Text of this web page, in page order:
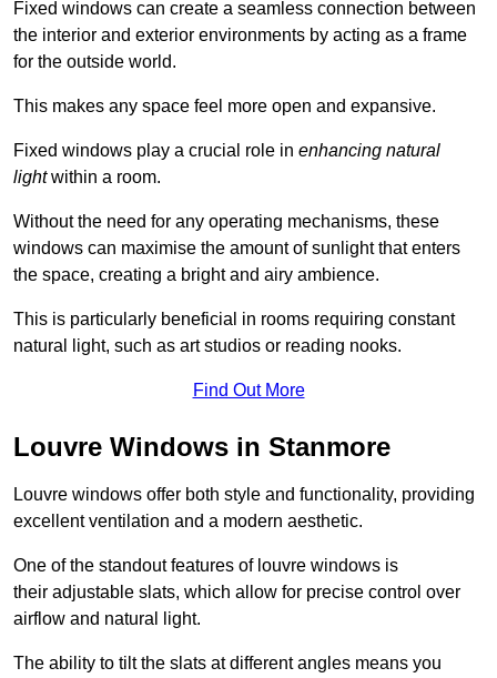
Fixed windows can create a seamless connection between
the interior and exterior environments by acting as a frame
for the outside world.
This makes any space feel more open and expansive.
Fixed windows play a crucial role in enhancing natural
lightwithin a room.
Without the need for any operating mechanisms, these
windows can maximise the amount of sunlight that enters
the space, creating a bright and airy ambience.
This is particularly beneficial in rooms requiring constant
natural light, such as art studios or reading nooks.
Find Out More
Louvre Windows in Stanmore
Louvre windows offer both style and functionality, providing
excellent ventilation and a modern aesthetic.
One of the standout features of louvre windows is
their adjustable slats, which allow for precise control over
airflow and natural light.
The ability to tilt the slats at different angles means you